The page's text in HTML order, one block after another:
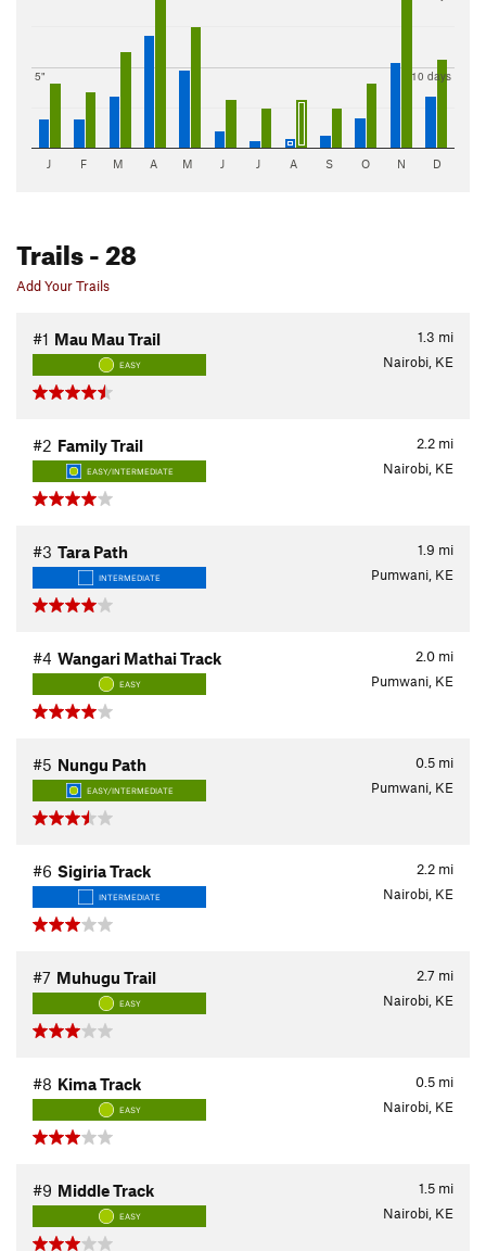
5" 10 days
J F M A M J J A S O N D
Trails- 28
Add Your Trails
1.3 mi
#1 Mau Mau Trail
EASY Nairobi, KE
2.2 mi
#2 Family Trail
EASY/INTERMEDIATE Nairobi, KE
1.9 mi
#3 Tara Path
INTERMEDIATE Pumwani, KE
2.0 mi
#4 Wangari Mathai Track
EASY Pumwani, KE
0.5 mi
#5 Nungu Path
EASY/INTERMEDIATE Pumwani, KE
2.2 mi
#6 Sigiria Track
INTERMEDIATE Nairobi, KE
2.7 mi
#7 Muhugu Trail
EASY Nairobi, KE
0.5 mi
#8 Kima Track
EASY Nairobi, KE
1.5 mi
#9 Middle Track
EASY Nairobi, KE